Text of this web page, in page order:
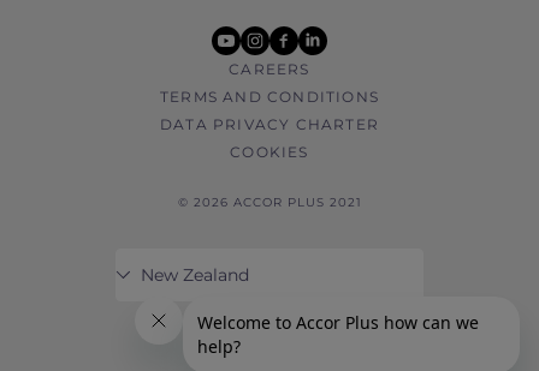
youtube
instagram
facebook
linkedin
CAREERS
TERMS AND CONDITIONS
DATA PRIVACY CHARTER
COOKIES
© 2026 ACCOR PLUS 2021